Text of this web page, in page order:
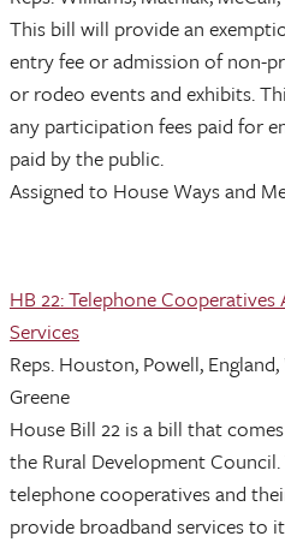
This bill will provide an
entry fee or admission of non-
or rodeo events and exhibits.
any participation fees paid for
paid by the public.
Assigned to House Ways and
HB 22: Telephone
Services
Reps. Houston, Powell,
Greene
House Bill 22 is a bill that
the Rural Development
telephone cooperatives and
provide broadband services to